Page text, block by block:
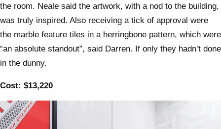
the room. Neale said the artwork, with a nod to the building,
was truly inspired. Also receiving a tick of approval were
the marble feature tiles in a herringbone pattern, which were
“an absolute standout”, said Darren. If only they hadn’t done
in the dunny.
Cost: $13,220